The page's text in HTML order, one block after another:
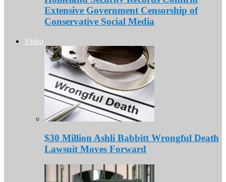
Extensive Government Censorship of
Conservative Social Media
Video
$30 Million Ashli Babbitt Wrongful Death
Lawsuit Moves Forward